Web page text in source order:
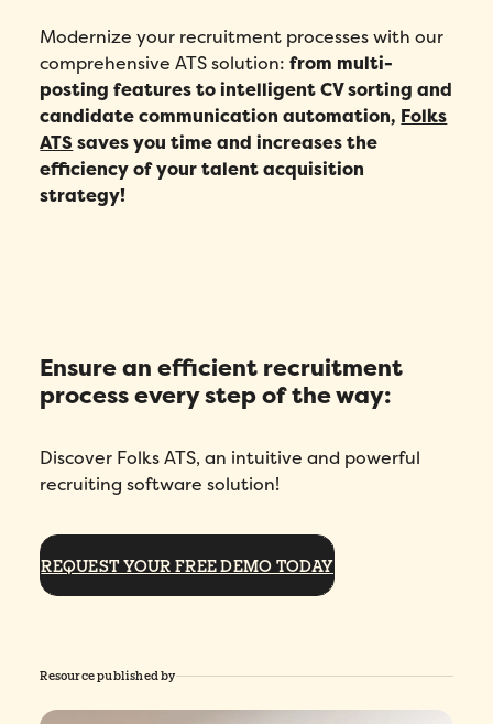
Modernize your recruitment processes with our
comprehensive ATS solution:from multi-
posting features to intelligent CV sorting and
candidate communication automation, Folks
ATS saves you time and increases the
efficiency of your talent acquisition
strategy!
Ensure an efficient recruitment
process every step of the way:
Discover Folks ATS, an intuitive and powerful
recruiting software solution!
REQUEST YOUR FREE DEMO TODAY
Resource published by